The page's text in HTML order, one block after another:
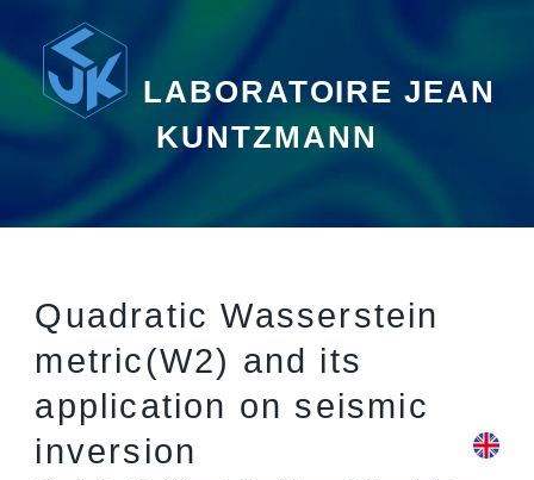
LABORATOIRE JEAN
KUNTZMANN
Quadratic Wasserstein
metric(W2) and its
application on seismic
inversion